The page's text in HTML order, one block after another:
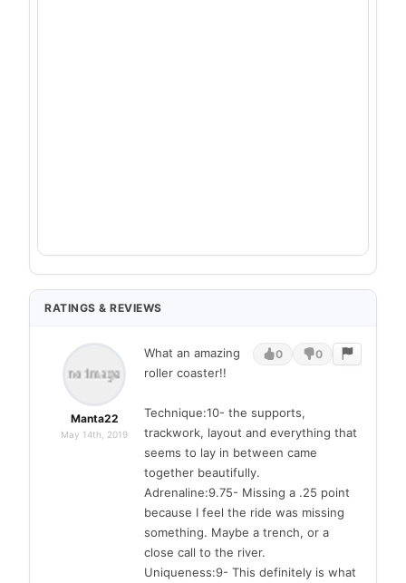
RATINGS & REVIEWS
Manta22
May 14th, 2019
0 0
What an amazing
roller coaster!!
Technique:10- the supports,
trackwork, layout and everything that
seems to lay in between came
together beautifully.
Adrenaline:9.75- Missing a .25 point
because I feel the ride was missing
something. Maybe a trench, or a
close call to the river.
Uniqueness:9- This definitely is what